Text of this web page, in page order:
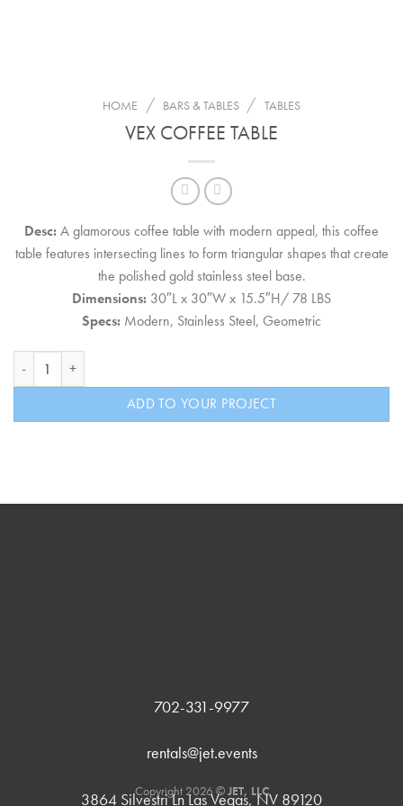
HOME / BARS & TABLES / TABLES
VEX COFFEE TABLE
Desc:A glamorous coffee table with modern appeal, this coffee
table features intersecting lines to form triangular shapes that create
the polished gold stainless steel base.
Dimensions: 30″L x 30″W x 15.5″H/ 78 LBS
Specs: Modern, Stainless Steel, Geometric
ADD TO YOUR PROJECT
702-331-9977
rentals@jet.events
3864 Silvestri Ln Las Vegas, NV 89120
Copyright 2026 ©JET, LLC